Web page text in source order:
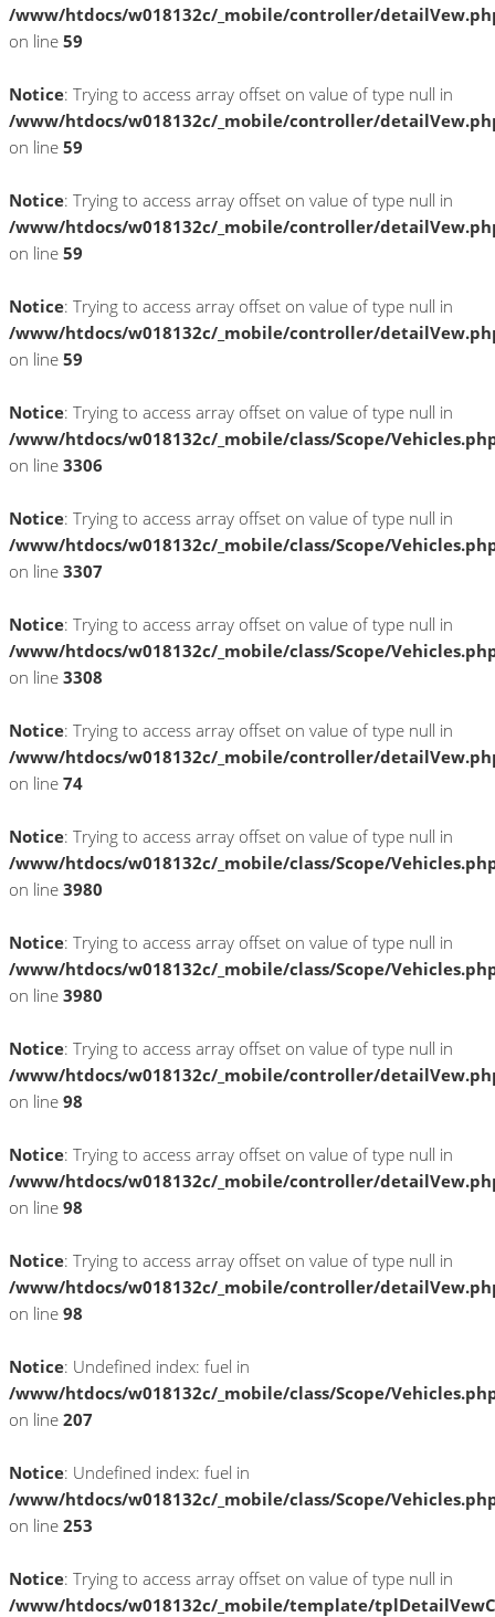
/www/htdocs/w018132c/_mobile/controller/
on line 59
Notice: Trying to access array offset on value of type null in
/www/htdocs/w018132c/_mobile/controller/
on line 59
Notice: Trying to access array offset on value of type null in
/www/htdocs/w018132c/_mobile/controller/
on line 59
Notice: Trying to access array offset on value of type null in
/www/htdocs/w018132c/_mobile/controller/
on line 59
Notice: Trying to access array offset on value of type null in
/www/htdocs/w018132c/_mobile/class/Scope/
on line 3306
Notice: Trying to access array offset on value of type null in
/www/htdocs/w018132c/_mobile/class/Scope/
on line 3307
Notice: Trying to access array offset on value of type null in
/www/htdocs/w018132c/_mobile/class/Scope/
on line 3308
Notice: Trying to access array offset on value of type null in
/www/htdocs/w018132c/_mobile/controller/
on line 74
Notice: Trying to access array offset on value of type null in
/www/htdocs/w018132c/_mobile/class/Scope/
on line 3980
Notice: Trying to access array offset on value of type null in
/www/htdocs/w018132c/_mobile/class/Scope/
on line 3980
Notice: Trying to access array offset on value of type null in
/www/htdocs/w018132c/_mobile/controller/
on line 98
Notice: Trying to access array offset on value of type null in
/www/htdocs/w018132c/_mobile/controller/
on line 98
Notice: Trying to access array offset on value of type null in
/www/htdocs/w018132c/_mobile/controller/
on line 98
Notice: Undefined index: fuel in
/www/htdocs/w018132c/_mobile/class/Scope/
on line 207
Notice: Undefined index: fuel in
/www/htdocs/w018132c/_mobile/class/Scope/
on line 253
Notice: Trying to access array offset on value of type null in
/www/htdocs/w018132c/_mobile/template/